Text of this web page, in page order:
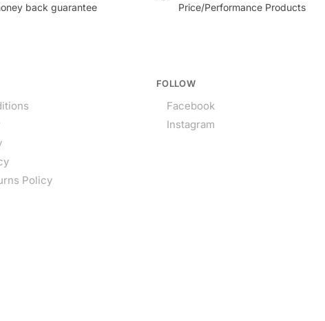
back guarantee Price/Performance Products
Policy
FOLLOW
Facebook
Instagram